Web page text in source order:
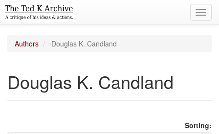
Authors Douglas K. Candland
Douglas K. Candland
Sorting: